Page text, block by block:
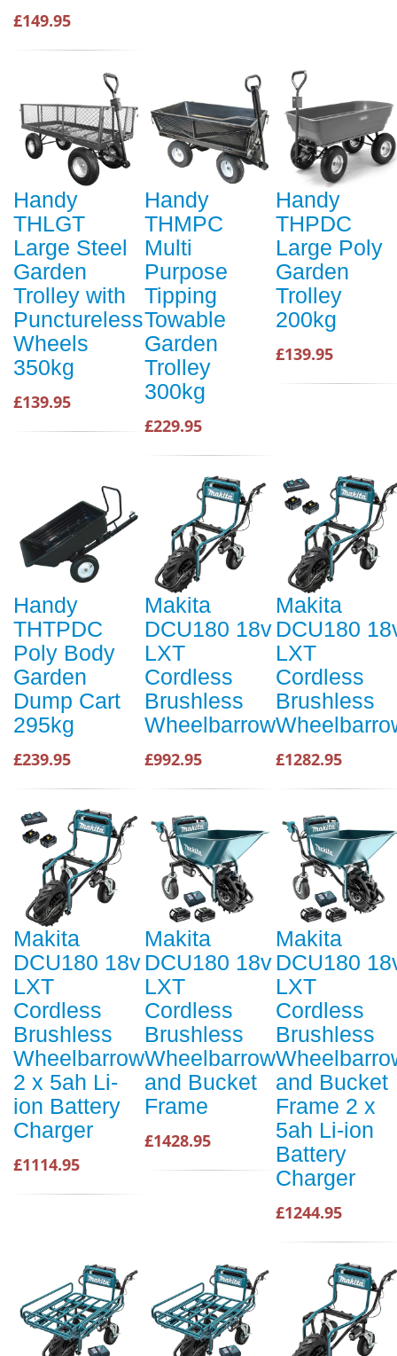
£149.95
Handy
THLGT
Large Steel
Garden
Trolley with
Punctureless
Wheels
350kg
£139.95
Handy
THMPC
Multi
Purpose
Tipping
Towable
Garden
Trolley
300kg
£229.95
Handy
THPDC
Large Poly
Garden
Trolley
200kg
£139.95
Handy
THTPDC
Poly Body
Garden
Dump Cart
295kg
£239.95
Makita
DCU180 18v
LXT
Cordless
Brushless
Wheelbarrow
£992.95
Makita
DCU180
LXT
Cordless
Brushless
£1282.95
Makita
DCU180 18v
LXT
Cordless
Brushless
Wheelbarrow
2 x 5ah Li-
ion Battery
Charger
£1114.95
Makita
DCU180 18v
LXT
Cordless
Brushless
Wheelbarrow
and Bucket
Frame
£1428.95
Makita
DCU180
LXT
Cordless
Brushless
and Bucket
Frame 2 x
5ah Li-ion
Battery
Charger
£1244.95